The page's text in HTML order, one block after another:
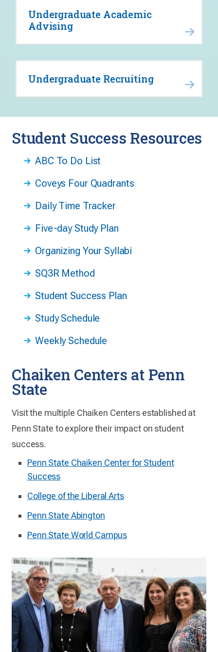
Undergraduate Academic
Advising
Undergraduate Recruiting
Student Success Resources
ABC To Do List
Coveys Four Quadrants
Daily Time Tracker
Five-day Study Plan
Organizing Your Syllabi
SQ3R Method
Student Success Plan
Study Schedule
Weekly Schedule
Chaiken Centers at Penn
State
Visit the multiple Chaiken Centers established at
Penn State to explore their impact on student
success.
Penn State Chaiken Center for Student
Success
College of the Liberal Arts
Penn State Abington
Penn State World Campus